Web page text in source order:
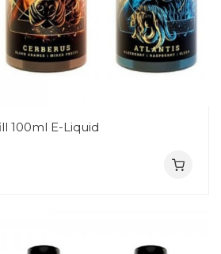
100ml E-Liquid